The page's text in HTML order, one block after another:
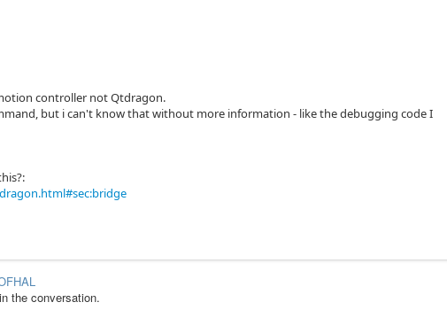
controller not Qtdragon.
but i can't know that without more information - like the debugging code I
the conversation.